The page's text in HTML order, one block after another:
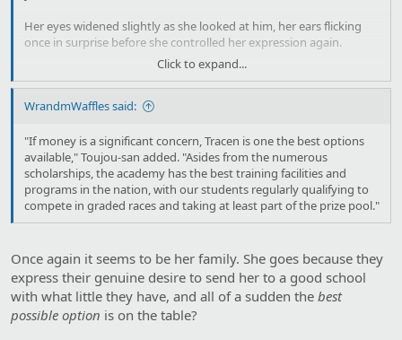
Her eyes widened slightly as she looked at him, her ears flicking
once in surprise before she controlled her expression again.
"We couldn't afford to send you to a better school when you were
little, but now, we could probably afford for you to go to a good
high school."
"I…see…" Shirogane's jaw clenched, and Shigeru felt his heart
twinge at how she looked close to crying, or at least as close as she
came to that. "Thank you, Father."
Click to expand...
WrandmWaffles said:
"If money is a significant concern, Tracen is one the best options
available," Toujou-san added. "Asides from the numerous
scholarships, the academy has the best training facilities and
programs in the nation, with our students regularly qualifying to
compete in graded races and taking at least part of the prize pool."
Once again it seems to be her family. She goes because they
express their genuine desire to send her to a good school
with what little they have, and all of a sudden the best
possible option is on the table?